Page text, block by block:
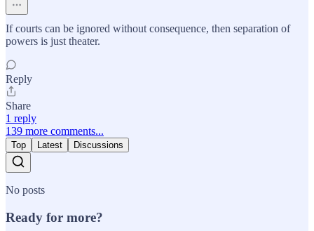
If courts can be ignored without consequence, then separation of
powers is just theater.
Reply
Share
1 reply
139 more comments...
Top Latest Discussions
No posts
Ready for more?